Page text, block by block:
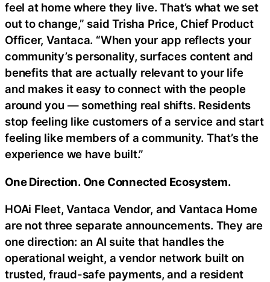
feel at home where they live. That’s what we set
out to change,” said Trisha Price, Chief Product
Officer, Vantaca. “When your app reflects your
community’s personality, surfaces content and
benefits that are actually relevant to your life
and makes it easy to connect with the people
around you — something real shifts. Residents
stop feeling like customers of a service and start
feeling like members of a community. That’s the
experience we have built.”
One Direction. One Connected Ecosystem.
HOAi Fleet, Vantaca Vendor, and Vantaca Home
are not three separate announcements. They are
one direction: an AI suite that handles the
operational weight, a vendor network built on
trusted,fraud-safe payments, and a resident